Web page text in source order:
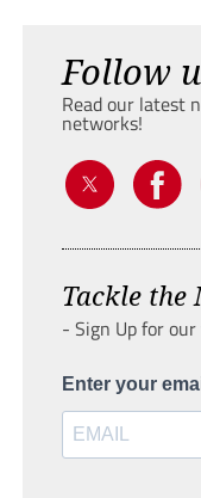
Follow
Read our latest
networks!
Tackle the
- Sign Up for
Enter your